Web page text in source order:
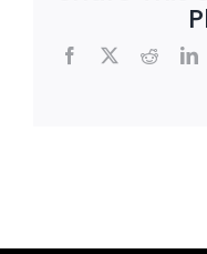
Facebook
X Reddit